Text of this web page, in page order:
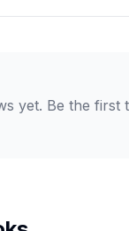
yet. Be the first